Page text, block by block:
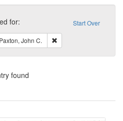
Start Over
for:
Paxton, John C.
found
of
to